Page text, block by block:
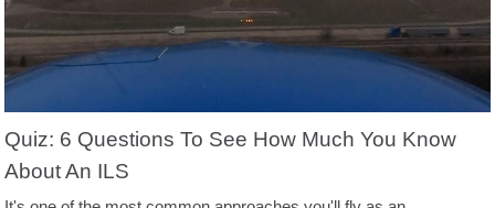
Quiz: 6 Questions To See How Much You Know
About An ILS